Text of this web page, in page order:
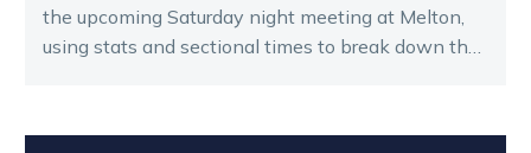
the upcoming Saturday night meeting at Melton,
using stats and sectional times to break down the